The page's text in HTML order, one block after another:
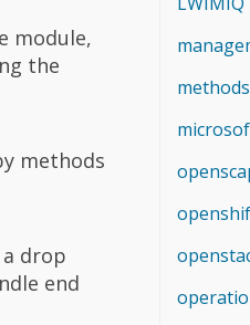
module,
the
methods
drop
end
methods